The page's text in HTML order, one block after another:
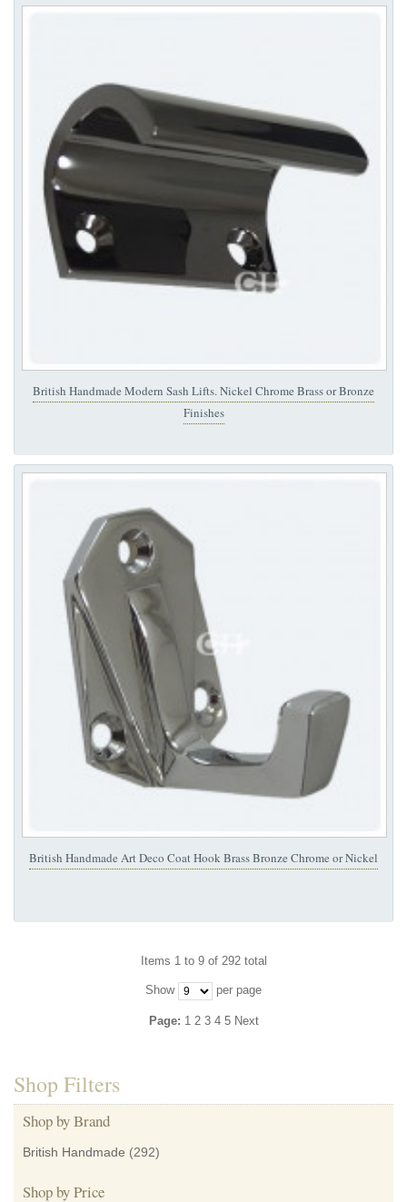
British Handmade Modern Sash Lifts. Nickel Chrome Brass or Bronze
Finishes
British Handmade Art Deco Coat Hook Brass Bronze Chrome or Nickel
Items 1 to 9 of 292 total
Show per page
Page: 1 2 3 4 5 Next
Shop Filters
Shop by Brand
British Handmade (292)
Shop by Price